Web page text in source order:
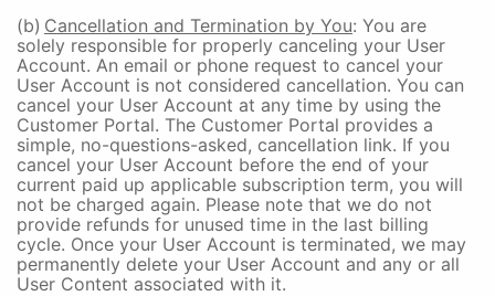
(b) Cancellation and Termination by You: You are
solely responsible for properly canceling your User
Account. An email or phone request to cancel your
User Account is not considered cancellation. You can
cancel your User Account at any time by using the
Customer Portal. The Customer Portal provides a
simple, no-questions-asked, cancellation link. If you
cancel your User Account before the end of your
current paid up applicable subscription term, you will
not be charged again. Please note that we do not
provide refunds for unused time in the last billing
cycle. Once your User Account is terminated, we may
permanently delete your User Account and any or all
User Content associated with it.